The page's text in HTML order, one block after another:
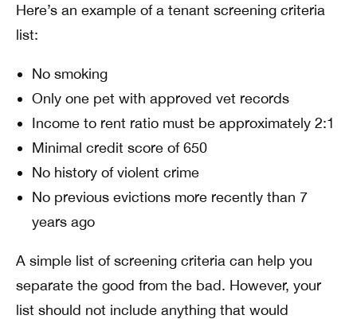
Here’s an example of a tenant screening criteria
list:
No smoking
Only one pet with approved vet records
Income to rent ratio must be approximately 2:1
Minimal credit score of 650
No history of violent crime
No previous evictions more recently than 7
years ago
A simple list of screening criteria can help you
separate the good from the bad. However, your
list should not include anything that would